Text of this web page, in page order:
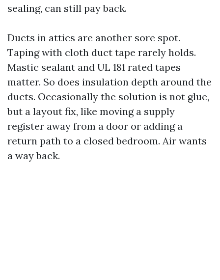
sealing, can still pay back.
Ducts in attics are another sore spot.
Taping with cloth duct tape rarely holds.
Mastic sealant and UL 181 rated tapes
matter. So does insulation depth around the
ducts. Occasionally the solution is not glue,
but a layout fix, like moving a supply
register away from a door or adding a
return path to a closed bedroom. Air wants
a way back.